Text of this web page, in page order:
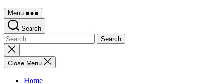
Menu
Search
Search
for:
Close
search
Close Menu
Home